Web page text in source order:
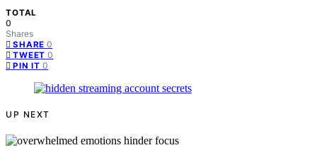
TOTAL
0
Shares
SHARE 0
TWEET 0
PIN IT 0
UP NEXT